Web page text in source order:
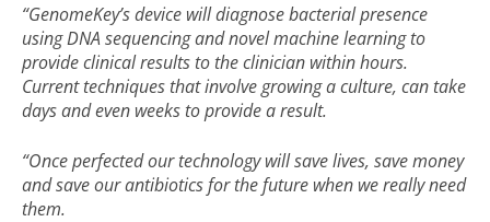
“GenomeKey’s device will diagnose bacterial presence
using DNA sequencing and novel machine learning to
provide clinical results to the clinician within hours.
Current techniques that involve growing a culture, can take
days and even weeks to provide a result.
“Once perfected our technology will save lives, save money
and save our antibiotics for the future when we really need
them.